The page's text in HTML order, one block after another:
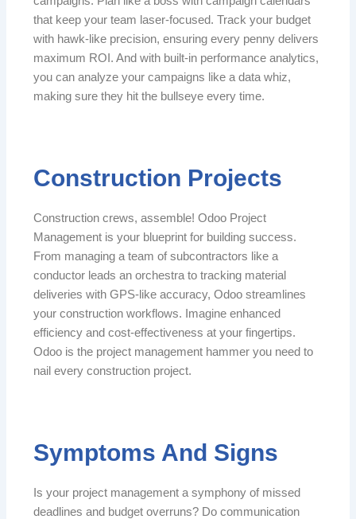
that keep your team laser-focused. Track your budget
with hawk-like precision, ensuring every penny delivers
maximum ROI. And with built-in performance analytics,
you can analyze your campaigns like a data whiz,
making sure they hit the bullseye every time.
Construction Projects
Construction crews, assemble! Odoo Project
Management is your blueprint for building success.
From managing a team of subcontractors like a
conductor leads an orchestra to tracking material
deliveries with GPS-like accuracy, Odoo streamlines
your construction workflows. Imagine enhanced
efficiency and cost-effectiveness at your fingertips.
Odoo is the project management hammer you need to
nail every construction project.
Symptoms And Signs
Is your project management a symphony of missed
deadlines and budget overruns? Do communication